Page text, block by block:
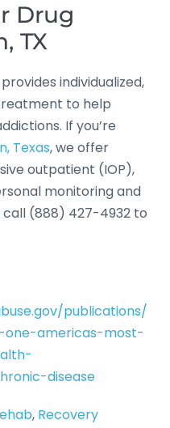
Drug
TX
provides individualized,
to help
If you’re
Texas, we offer
outpatient (IOP),
monitoring and
call (888) 427-4932 to
publications/
one-americas-most-
disease
, Recovery